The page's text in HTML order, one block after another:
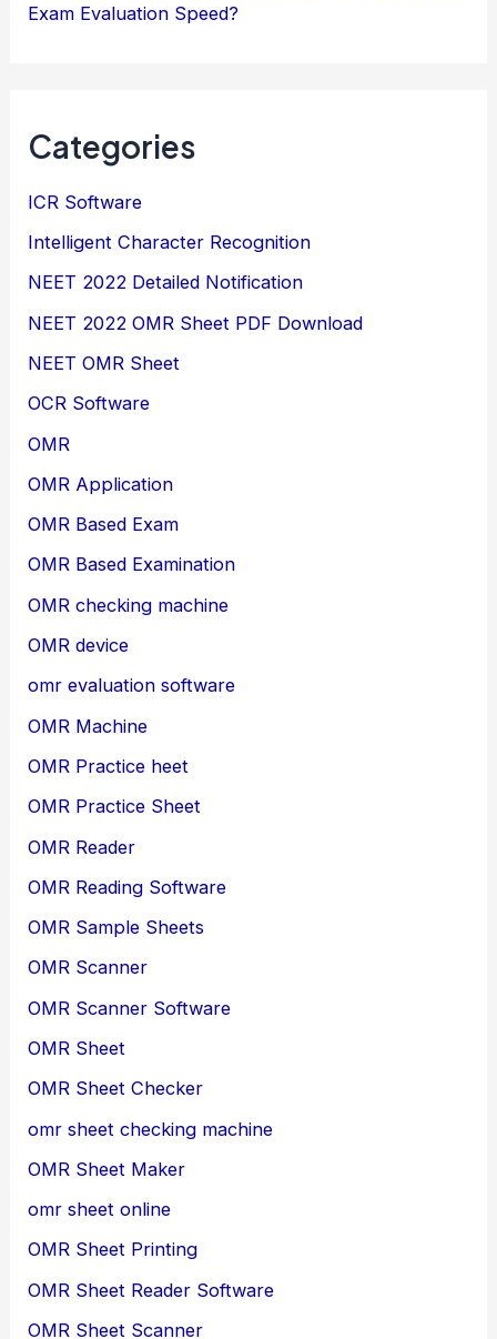
Exam Evaluation Speed?
Categories
ICR Software
Intelligent Character Recognition
NEET 2022 Detailed Notification
NEET 2022 OMR Sheet PDF Download
NEET OMR Sheet
OCR Software
OMR
OMR Application
OMR Based Exam
OMR Based Examination
OMR checking machine
OMR device
omr evaluation software
OMR Machine
OMR Practice heet
OMR Practice Sheet
OMR Reader
OMR Reading Software
OMR Sample Sheets
OMR Scanner
OMR Scanner Software
OMR Sheet
OMR Sheet Checker
omr sheet checking machine
OMR Sheet Maker
omr sheet online
OMR Sheet Printing
OMR Sheet Reader Software
OMR Sheet Scanner